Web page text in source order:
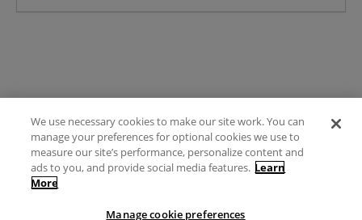
Terms of Use
FAQ
Ideas Posting Guidelines
We use necessary cookies to make our site work. You can
manage your preferences for optional cookies we use to
measure our site’s performance, personalize content and
ads to you, and provide social media features. Learn
More
Manage cookie preferences